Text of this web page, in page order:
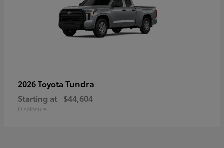
2026 Toyota Tundra
Starting at $44,604
Disclosure